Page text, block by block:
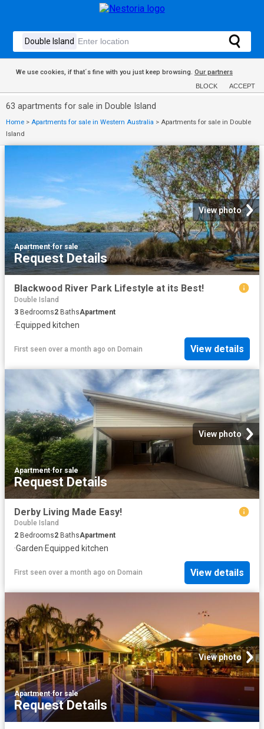
We use cookies, if that´s fine with you just keep browsing. Our partners
BLOCK ACCEPT
63 apartments for sale in Double Island
Home > Apartments for sale in Western Australia > Apartments for sale in Double
Island
View photo
Apartment·for sale
Request Details
Blackwood River Park Lifestyle at its Best!
Double Island
3 Bedrooms2 BathsApartment
·Equipped kitchen
First seen over a month ago on Domain View details
View photo
Apartment·for sale
Request Details
Derby Living Made Easy!
Double Island
2 Bedrooms2 BathsApartment
·Garden·Equipped kitchen
First seen over a month ago on Domain View details
View photo
Apartment·for sale
Request Details